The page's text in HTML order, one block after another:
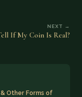
NEXT →
If My Coin Is Real?
Other Forms of